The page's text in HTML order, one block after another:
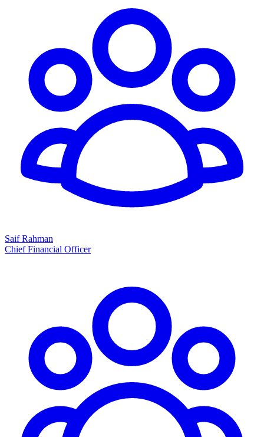
Saif Rahman
Chief Financial Officer